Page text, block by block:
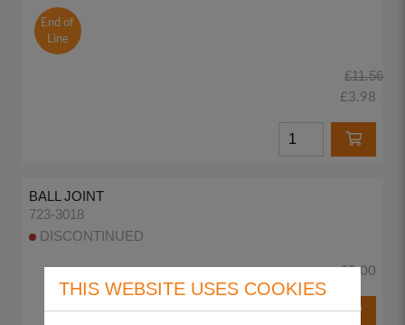
End of
Line
£11.56
£3.98
BALL JOINT
723-3018
DISCONTINUED
£0.00
THIS WEBSITE USES COOKIES